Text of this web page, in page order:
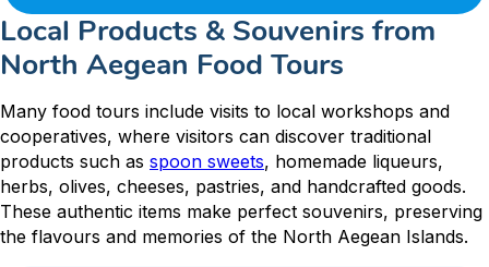
Local Products & Souvenirs from
North Aegean Food Tours
Many food tours include visits to local workshops and
cooperatives, where visitors can discover traditional
products such as spoon sweets, homemade liqueurs,
herbs, olives, cheeses, pastries, and handcrafted goods.
These authentic items make perfect souvenirs, preserving
the flavours and memories of the North Aegean Islands.